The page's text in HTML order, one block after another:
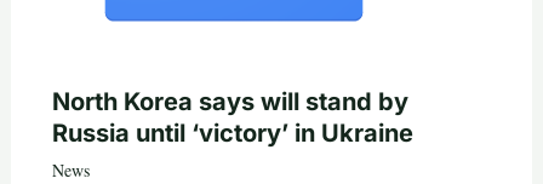
North Korea says will stand by
Russia until ‘victory’ in Ukraine
News